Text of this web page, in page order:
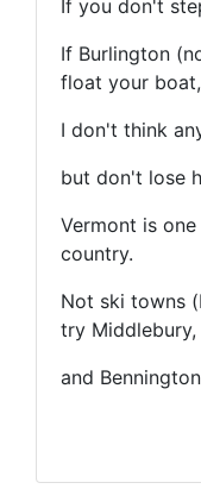
If you don't
If Burlington
float your boat,
I don't think
but don't lose
Vermont is
country.
Not ski towns
try Middlebury,
and